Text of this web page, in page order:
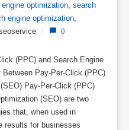
optimization, search
engine optimization,
/ 0
(PPC) and Search Engine
Pay-Per-Click (PPC)
Pay-Per-Click (PPC)
(SEO) are two
that, when used in
results for businesses